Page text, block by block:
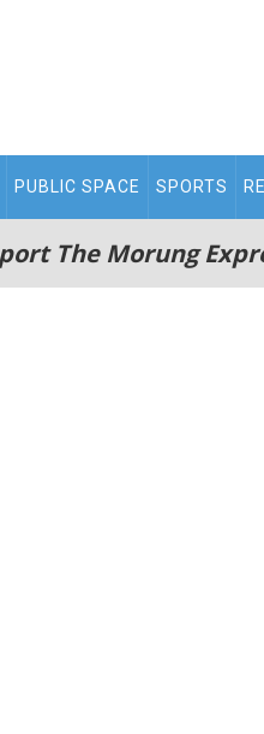
PUBLIC SPACE SPORTS
The Morung